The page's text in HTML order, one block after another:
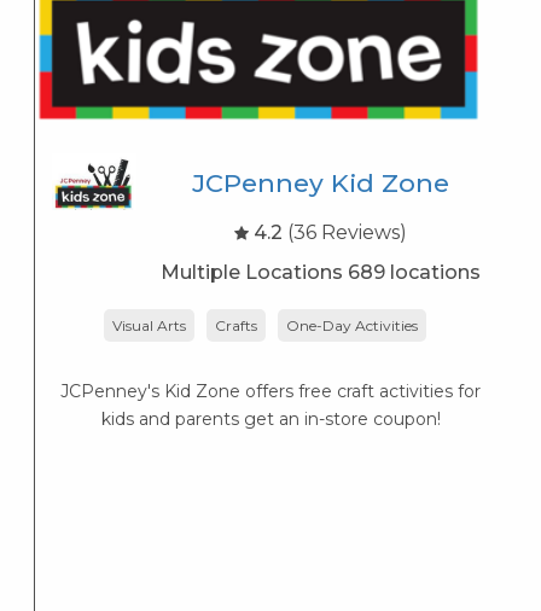
JCPenney Kid Zone
4.2 (36 Reviews)
Multiple Locations 689 locations
Visual Arts Crafts One-Day Activities
JCPenney's Kid Zone offers free craft activities for
kids and parents get an in-store coupon!